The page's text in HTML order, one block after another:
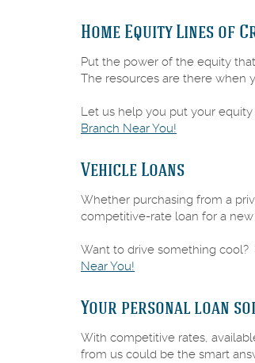
Home Equity Lines of
Put the power of the equity
The resources are there when
Let us help you put your
Branch Near You!
a
new
Window)
Vehicle Loans
Whether purchasing from a
competitive-rate loan for a
Want to drive something cool?
Near You!
a
new
Window)
Your personal loan
With competitive rates,
from us could be the smart